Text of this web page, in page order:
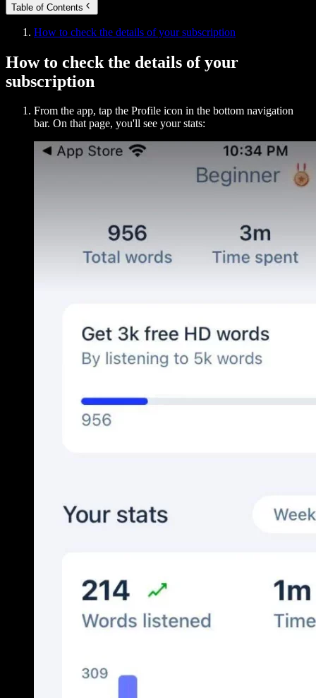
Table of Contents
How to check the details of your subscription
How to check the details of your
subscription
From the app, tap the Profile icon in the bottom navigation
bar. On that page, you'll see your stats: